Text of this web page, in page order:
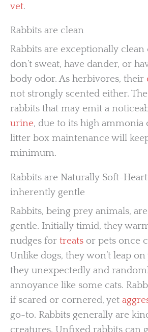
vet.
Rabbits are clean
Rabbits are exceptionally clean
don’t sweat, have dander, or
body odor. As herbivores, their
not strongly scented either.
rabbits that may emit a
urine, due to its high ammonia
litter box maintenance will
minimum.
Rabbits are Naturally Soft-
inherently gentle
Rabbits, being prey animals,
gentle. Initially timid, they
nudges for treats or pets once
Unlike dogs, they won’t leap
they unexpectedly and
annoyance like some cats.
if scared or cornered, yet
go-to. Rabbits generally are
creatures. Unfixed rabbits can